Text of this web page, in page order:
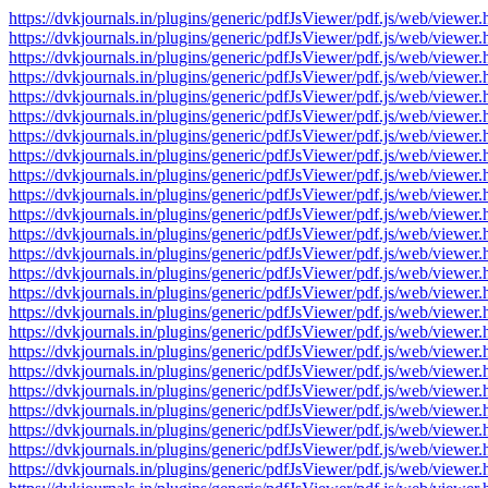
https://dvkjournals.in/plugins/generic/pdfJsViewer/pdf.js/web/
https://dvkjournals.in/plugins/generic/pdfJsViewer/pdf.js/web/
https://dvkjournals.in/plugins/generic/pdfJsViewer/pdf.js/web/
https://dvkjournals.in/plugins/generic/pdfJsViewer/pdf.js/web/
https://dvkjournals.in/plugins/generic/pdfJsViewer/pdf.js/web/
https://dvkjournals.in/plugins/generic/pdfJsViewer/pdf.js/web/
https://dvkjournals.in/plugins/generic/pdfJsViewer/pdf.js/web/
https://dvkjournals.in/plugins/generic/pdfJsViewer/pdf.js/web/
https://dvkjournals.in/plugins/generic/pdfJsViewer/pdf.js/web/
https://dvkjournals.in/plugins/generic/pdfJsViewer/pdf.js/web/
https://dvkjournals.in/plugins/generic/pdfJsViewer/pdf.js/web/
https://dvkjournals.in/plugins/generic/pdfJsViewer/pdf.js/web/
https://dvkjournals.in/plugins/generic/pdfJsViewer/pdf.js/web/
https://dvkjournals.in/plugins/generic/pdfJsViewer/pdf.js/web/
https://dvkjournals.in/plugins/generic/pdfJsViewer/pdf.js/web/
https://dvkjournals.in/plugins/generic/pdfJsViewer/pdf.js/web/
https://dvkjournals.in/plugins/generic/pdfJsViewer/pdf.js/web/
https://dvkjournals.in/plugins/generic/pdfJsViewer/pdf.js/web/
https://dvkjournals.in/plugins/generic/pdfJsViewer/pdf.js/web/
https://dvkjournals.in/plugins/generic/pdfJsViewer/pdf.js/web/
https://dvkjournals.in/plugins/generic/pdfJsViewer/pdf.js/web/
https://dvkjournals.in/plugins/generic/pdfJsViewer/pdf.js/web/
https://dvkjournals.in/plugins/generic/pdfJsViewer/pdf.js/web/
https://dvkjournals.in/plugins/generic/pdfJsViewer/pdf.js/web/